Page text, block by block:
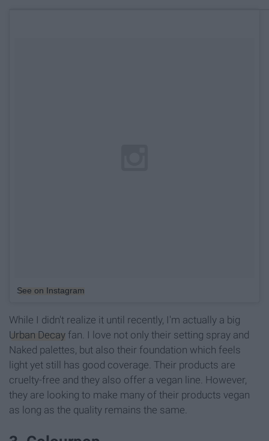
See on Instagram
While I didn't realize it until recently, I'm actually a big
Urban Decay fan. I love not only their setting spray and
Naked palettes, but also their foundation which feels
light yet still has good coverage. Their products are
cruelty-free and they also offer a vegan line. However,
they are looking to make many of their products vegan
as long as the quality remains the same.